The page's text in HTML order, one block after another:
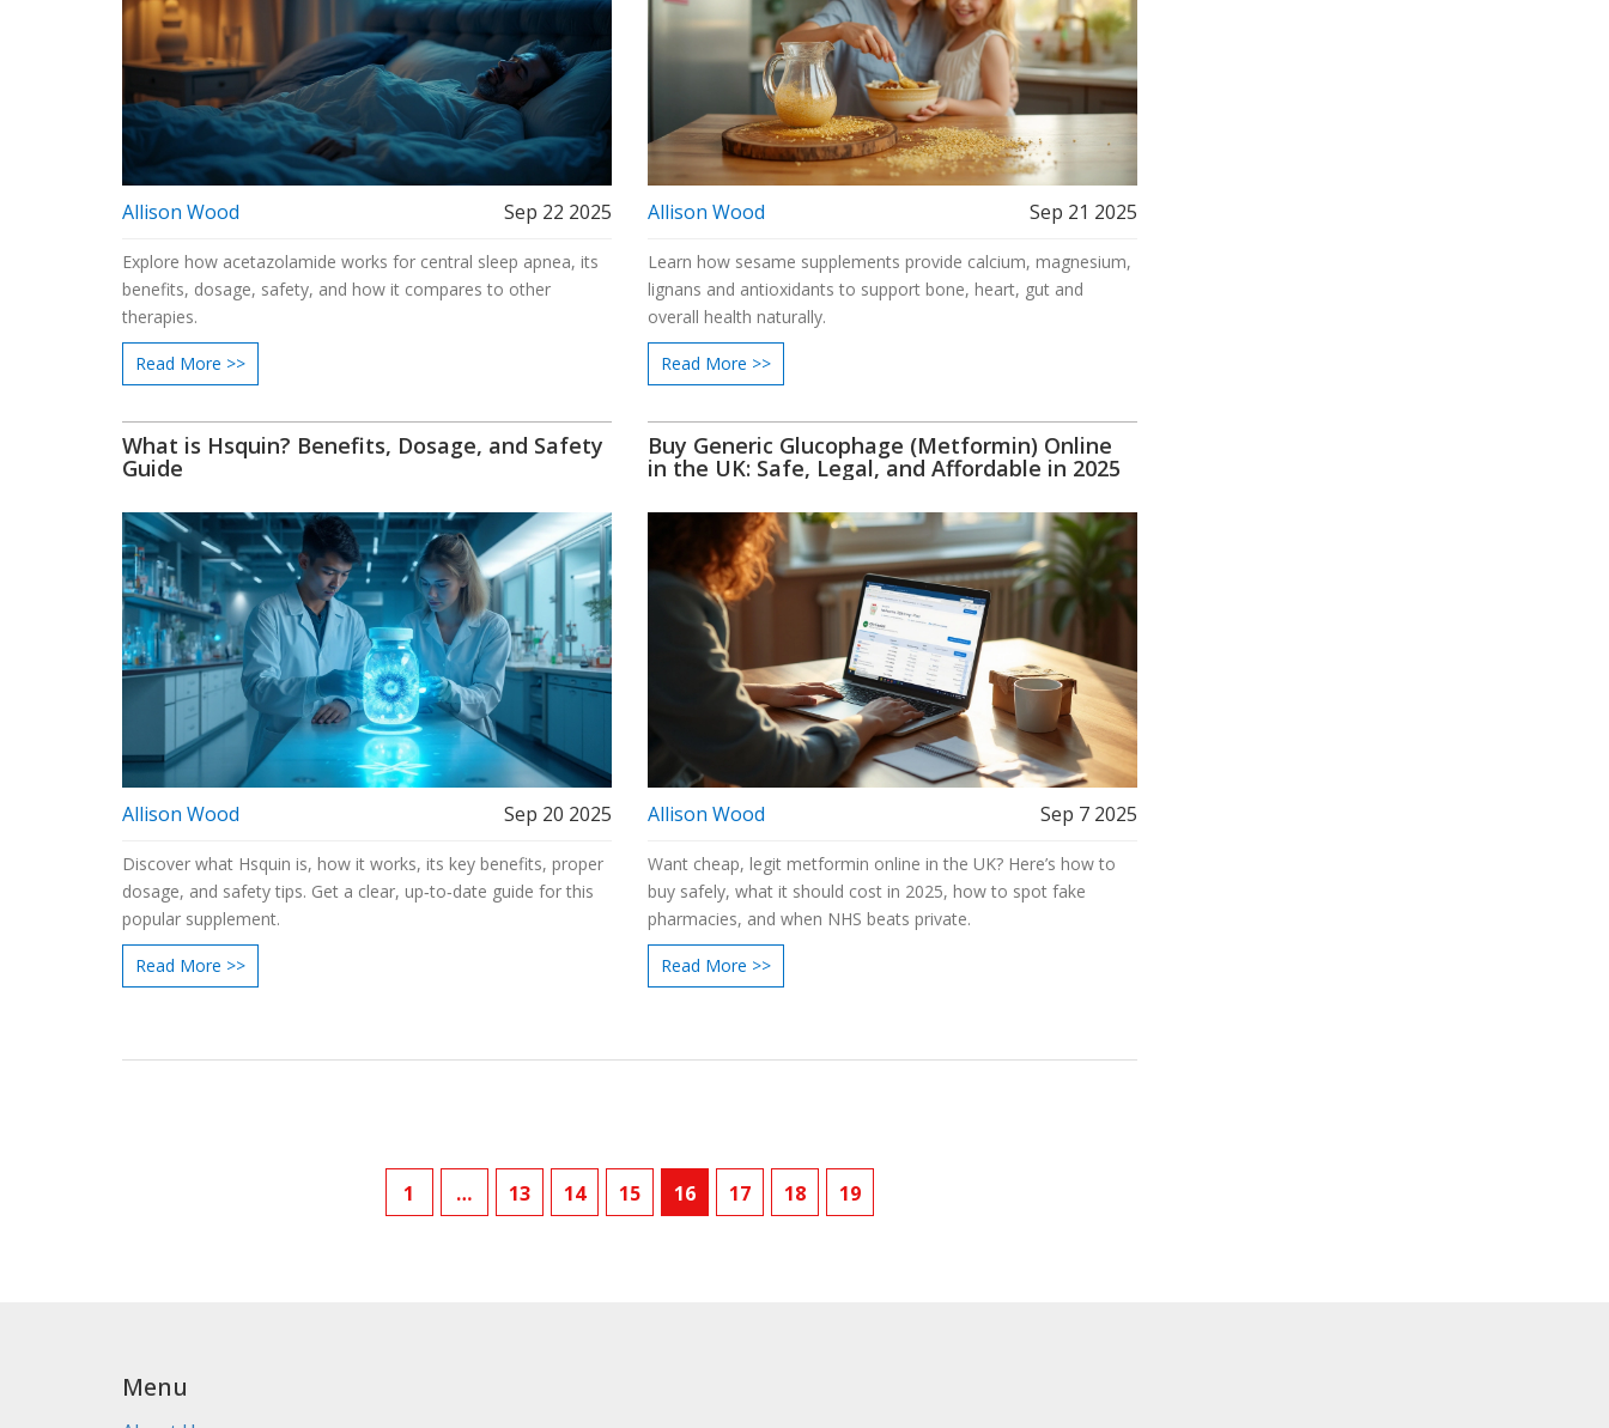
Allison Wood Sep 22 2025
Explore how acetazolamide works for central sleep apnea, its
benefits, dosage, safety, and how it compares to other
therapies.
Read More >>
Allison Wood Sep 21 2025
Learn how sesame supplements provide calcium, magnesium,
lignans and antioxidants to support bone, heart, gut and
overall health naturally.
Read More >>
What is Hsquin? Benefits, Dosage, and Safety
Guide
Allison Wood Sep 20 2025
Discover what Hsquin is, how it works, its key benefits, proper
dosage, and safety tips. Get a clear, up‑to‑date guide for this
popular supplement.
Read More >>
Buy Generic Glucophage (Metformin) Online
in the UK: Safe, Legal, and Affordable in 2025
Allison Wood Sep 7 2025
Want cheap, legit metformin online in the UK? Here’s how to
buy safely, what it should cost in 2025, how to spot fake
pharmacies, and when NHS beats private.
Read More >>
1 … 13 14 15 16 17 18 19
Menu